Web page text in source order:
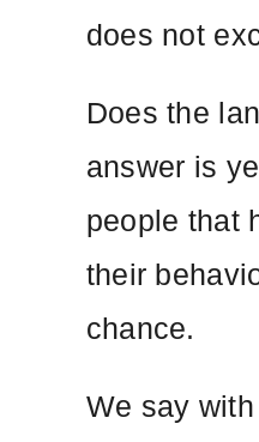
does not
Does the
answer is
people that
their
chance.
We say